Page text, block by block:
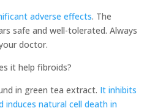
adverse effects. The
safe and well-tolerated. Always
doctor.
it help fibroids?
in green tea extract. It inhibits
induces natural cell death in